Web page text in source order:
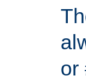
or